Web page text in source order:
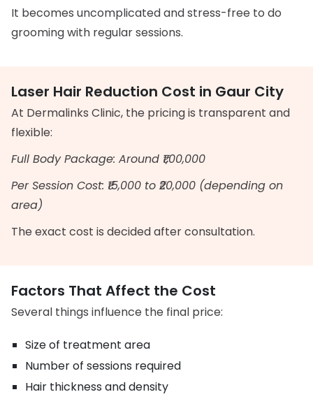
It becomes uncomplicated and stress-free to do
grooming with regular sessions.
Laser Hair Reduction Cost in Gaur City
At Dermalinks Clinic, the pricing is transparent and
flexible:
Full Body Package: Around ₹1,00,000
Per Session Cost: ₹15,000 to ₹20,000 (depending on
area)
The exact cost is decided after consultation.
Factors That Affect the Cost
Several things influence the final price:
Size of treatment area
Number of sessions required
Hair thickness and density